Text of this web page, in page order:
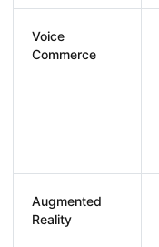
Voice
Commerce
Augmented
Reality